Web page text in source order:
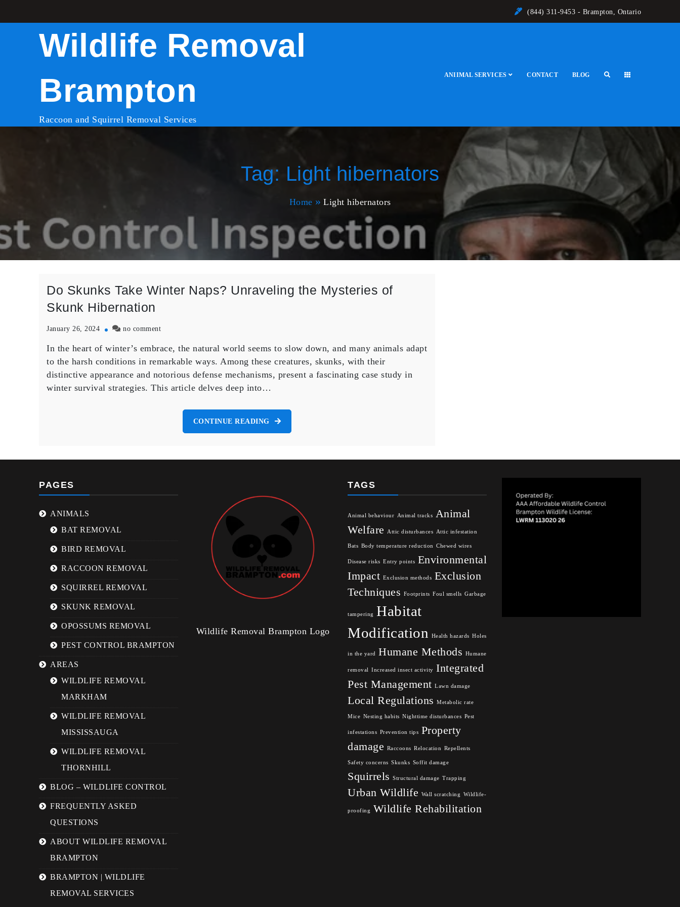
(844) 311-9453 - Brampton, Ontario
Wildlife Removal
Brampton
Raccoon and Squirrel Removal Services
ANIIMAL SERVICES CONTACT BLOG
Tag: Light hibernators
Home Light hibernators
Do Skunks Take Winter Naps? Unraveling the Mysteries of
Skunk Hibernation
January 26, 2024 no commenton
Skunks
Take
Winter
Unraveling
Mysteries
In the heart of winter’s embrace, the natural world seems to slow down, and many animals adapt
to the harsh conditions in remarkable ways. Among these creatures, skunks, with their
distinctive appearance and notorious defense mechanisms, present a fascinating case study in
winter survival strategies. This article delves deep into…
CONTINUE READING
PAGES
ANIMALS
BAT REMOVAL
BIRD REMOVAL
RACCOON REMOVAL
SQUIRREL REMOVAL
SKUNK REMOVAL
OPOSSUMS REMOVAL
PEST CONTROL BRAMPTON
AREAS
WILDLIFE REMOVAL
MARKHAM
WILDLIFE REMOVAL
MISSISSAUGA
WILDLIFE REMOVAL
THORNHILL
BLOG – WILDLIFE CONTROL
FREQUENTLY ASKED
QUESTIONS
ABOUT WILDLIFE REMOVAL
BRAMPTON
BRAMPTON | WILDLIFE
REMOVAL SERVICES
Wildlife Removal Brampton Logo
TAGS
Animal behaviour Animal tracks Animal
Welfare
Attic disturbances Attic infestation
Bats Body temperature reduction Chewed wires
Disease risks Entry points Environmental
Impact Exclusion methods Exclusion
Techniques
Footprints Foul smells Garbage
tampering
Habitat
Modification
Health hazards Holes
in the yard Humane Methods Humane
removal Increased insect activity Integrated
Pest Management Lawn damage
Local Regulations Metabolic rate
Mice Nesting habits Nighttime disturbances Pest
infestations Prevention tips Property
damage
Raccoons Relocation Repellents
Safety concerns Skunks Soffit damage
Squirrels Structural damage Trapping
Urban Wildlife Wall scratching Wildlife-
proofing Wildlife Rehabilitation